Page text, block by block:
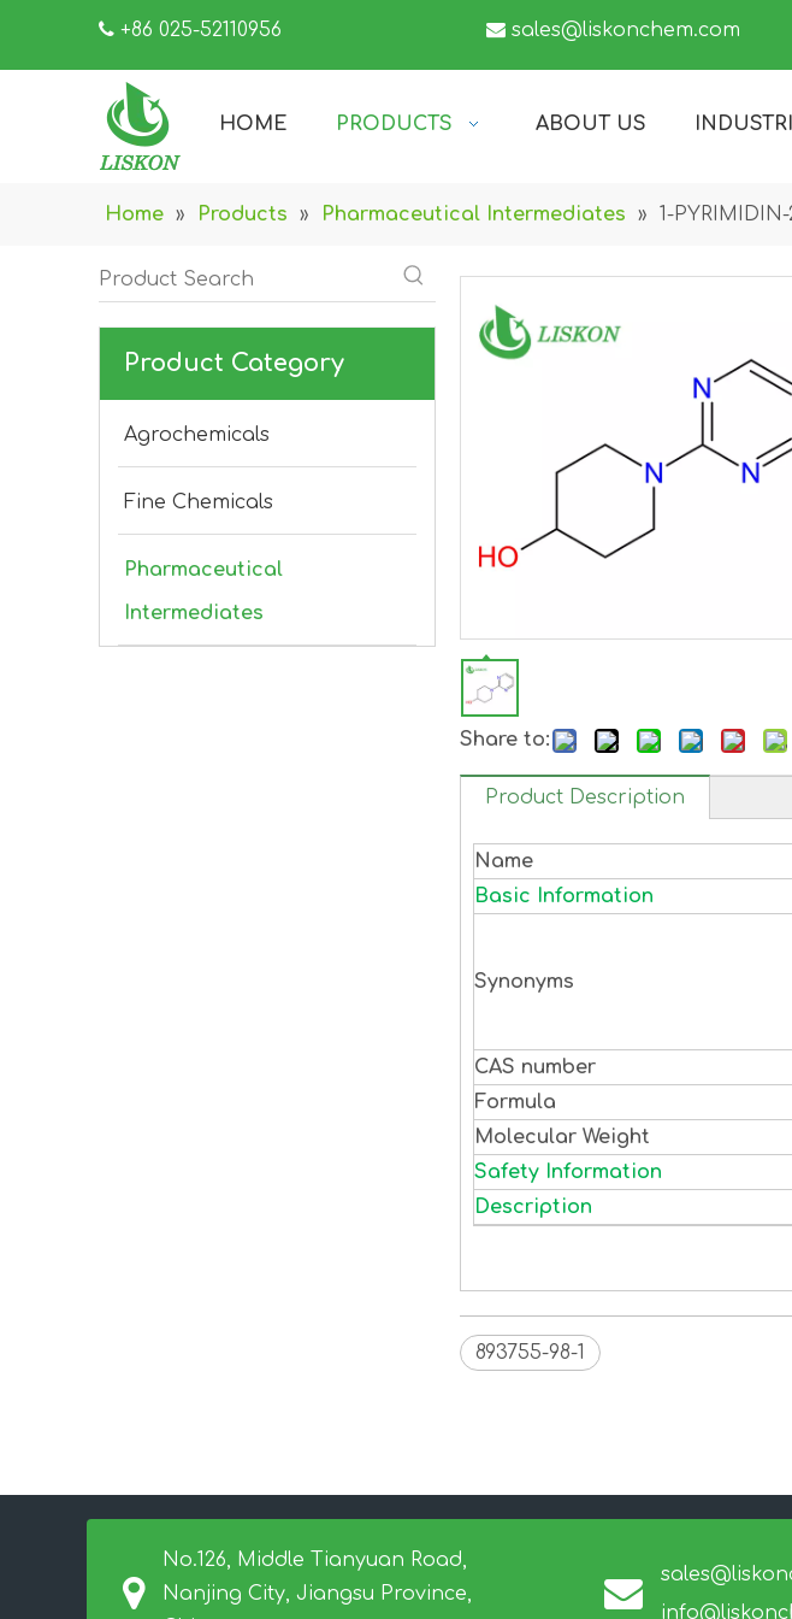
 +86 025-52110956  sales@liskonchem.com
HOME PRODUCTS ABOUT US
Home » Products » Pharmaceutical Intermediates » 1-
Product Category
Agrochemicals
Fine Chemicals
Pharmaceutical
Intermediates
Share to:
Product Description
Name
Basic Information
Synonyms
CAS number
Formula
Molecular Weight
Safety Information
Description
893755-98-1
No.126, Middle Tianyuan Road,
Nanjing City, Jiangsu Province,